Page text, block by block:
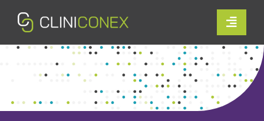
content
Toggle
Solutions